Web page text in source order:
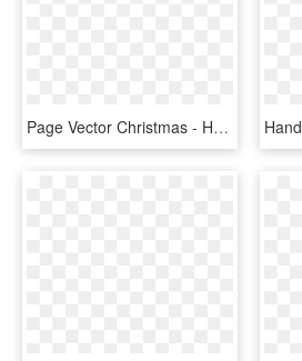
Page Vector Christmas - Hand Drawn Icons Png, Transparent Png